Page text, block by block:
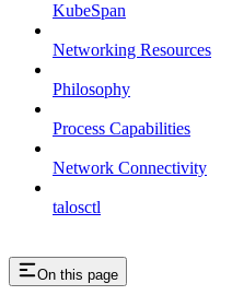
KubeSpan
Networking Resources
Philosophy
Process Capabilities
Network Connectivity
talosctl
On this page